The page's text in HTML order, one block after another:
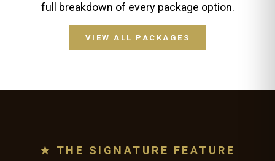
full breakdown of every package option.
VIEW ALL PACKAGES
★ THE SIGNATURE FEATURE